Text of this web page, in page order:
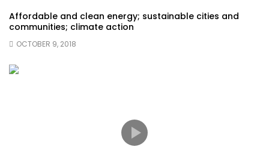
Affordable and clean energy; sustainable cities and
communities; climate action
OCTOBER 9, 2018